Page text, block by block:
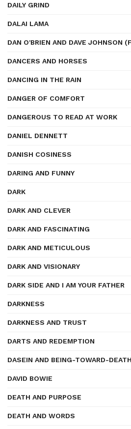
DAILY GRIND
DALAI LAMA
DAN O'BRIEN AND DAVE JOHNSON
DANCERS AND HORSES
DANCING IN THE RAIN
DANGER OF COMFORT
DANGEROUS TO READ AT WORK
DANIEL DENNETT
DANISH COSINESS
DARING AND FUNNY
DARK
DARK AND CLEVER
DARK AND FASCINATING
DARK AND METICULOUS
DARK AND VISIONARY
DARK SIDE AND I AM YOUR FATHER
DARKNESS
DARKNESS AND TRUST
DARTS AND REDEMPTION
DASEIN AND BEING-TOWARD-DEATH
DAVID BOWIE
DEATH AND PURPOSE
DEATH AND WORDS